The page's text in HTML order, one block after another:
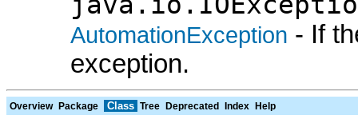
AutomationException - If
exception.
Overview Package Class Tree Deprecated Index
Help